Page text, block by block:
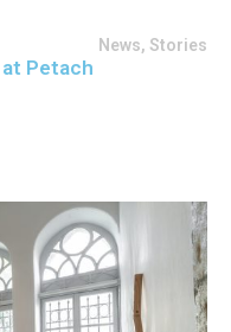
News, Stories
at Petach